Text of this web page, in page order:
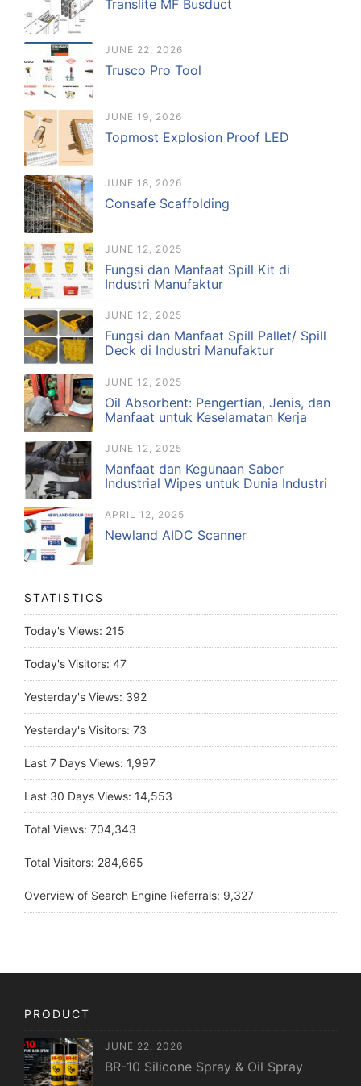
Translite MF Busduct
JUNE 22, 2026
Trusco Pro Tool
JUNE 19, 2026
Topmost Explosion Proof LED
JUNE 18, 2026
Consafe Scaffolding
JUNE 12, 2025
Fungsi dan Manfaat Spill Kit di
Industri Manufaktur
JUNE 12, 2025
Fungsi dan Manfaat Spill Pallet/ Spill
Deck di Industri Manufaktur
JUNE 12, 2025
Oil Absorbent: Pengertian, Jenis, dan
Manfaat untuk Keselamatan Kerja
JUNE 12, 2025
Manfaat dan Kegunaan Saber
Industrial Wipes untuk Dunia Industri
APRIL 12, 2025
Newland AIDC Scanner
STATISTICS
Today's Views: 215
Today's Visitors: 47
Yesterday's Views: 392
Yesterday's Visitors: 73
Last 7 Days Views: 1,997
Last 30 Days Views: 14,553
Total Views: 704,343
Total Visitors: 284,665
Overview of Search Engine Referrals: 9,327
PRODUCT
JUNE 22, 2026
BR-10 Silicone Spray & Oil Spray